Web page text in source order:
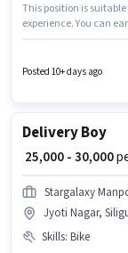
This position is
experience. You can
Card, Aadhar Card to
Jyoti Nagar, Siliguri.
Posted 10+ days ago
Delivery Boy
₹ 25,000 - 30,000
Stargalaxy
Jyoti Nagar,
Skills: Bike